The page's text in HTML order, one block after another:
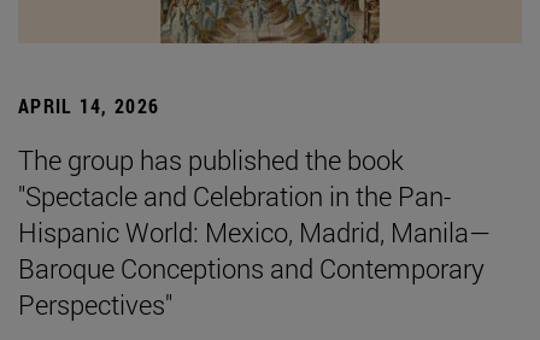
APRIL 14, 2026
The group has published the book
"Spectacle and Celebration in the Pan-
Hispanic World: Mexico, Madrid, Manila—
Baroque Conceptions and Contemporary
Perspectives"